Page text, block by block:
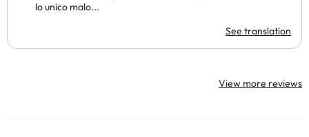
lo unico malo...
See translation
View more reviews